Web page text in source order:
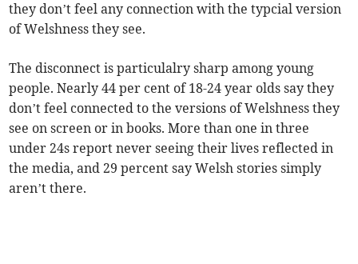
they don’t feel any connection with the typcial version
of Welshness they see.
The disconnect is particulalry sharp among young
people. Nearly 44 per cent of 18-24 year olds say they
don’t feel connected to the versions of Welshness they
see on screen or in books. More than one in three
under 24s report never seeing their lives reflected in
the media, and 29 percent say Welsh stories simply
aren’t there.